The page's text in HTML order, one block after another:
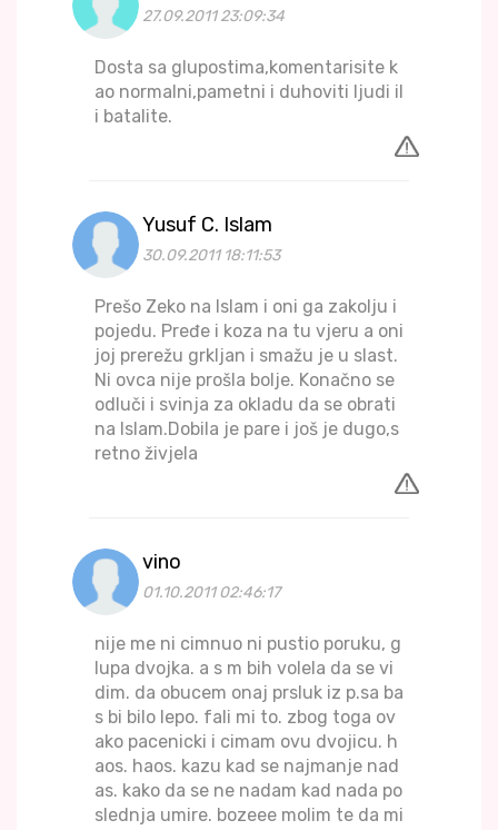
27.09.2011 23:09:34
Dosta sa glupostima,komentarisite k
ao normalni,pametni i duhoviti ljudi il
i batalite.
Yusuf C. Islam
30.09.2011 18:11:53
Prešo Zeko na Islam i oni ga zakolju i
pojedu. Pređe i koza na tu vjeru a oni
joj prerežu grkljan i smažu je u slast.
Ni ovca nije prošla bolje. Konačno se
odluči i svinja za okladu da se obrati
na Islam.Dobila je pare i još je dugo,s
retno živjela
vino
01.10.2011 02:46:17
nije me ni cimnuo ni pustio poruku, g
lupa dvojka. a s m bih volela da se vi
dim. da obucem onaj prsluk iz p.sa ba
s bi bilo lepo. fali mi to. zbog toga ov
ako pacenicki i cimam ovu dvojicu. h
aos. haos. kazu kad se najmanje nad
as. kako da se ne nadam kad nada po
slednja umire. bozeee molim te da mi